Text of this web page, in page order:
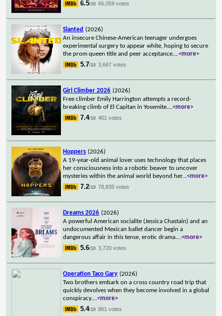
6.5/10 66,059 votes
Slanted (2026)
An insecure Chinese-American teenager undergoes
experimental surgery to appear white, hoping to secure
the prom queen title and peer acceptance....<more>
5.7/10 3,687 votes
Girl Climber 2026 (2026)
Free climber Emily Harrington attempts a record-
breaking climb of El Capitan in Yosemite....<more>
7.4/10 401 votes
Hoppers (2026)
A 19-year-old animal lover uses technology that places
her consciousness into a robotic beaver to uncover
mysteries within the animal world beyond her...<more>
7.2/10 78,835 votes
Dreams 2026 (2026)
A powerful American socialite (Jessica Chastain) and an
undocumented Mexican ballet dancer begin a
dangerous affair in this tense, erotic drama....<more>
5.6/10 3,720 votes
Operation Taco Gary (2026)
Two brothers embark on a cross country road trip that
quickly devolves when they become involved in a global
conspiracy....<more>
5.4/10 861 votes